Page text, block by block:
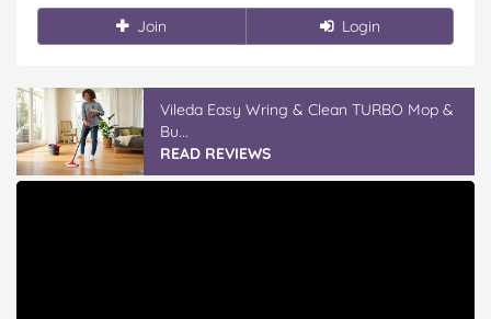
Join Login
Vileda Easy Wring & Clean TURBO Mop &
Bu...
READ REVIEWS